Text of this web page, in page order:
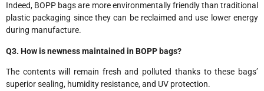
Indeed, BOPP bags are more environmentally friendly than traditional
plastic packaging since they can be reclaimed and use lower energy
during manufacture.
Q3. How is newness maintained in BOPP bags?
The contents will remain fresh and polluted thanks to these bags’
superior sealing, humidity resistance, and UV protection.